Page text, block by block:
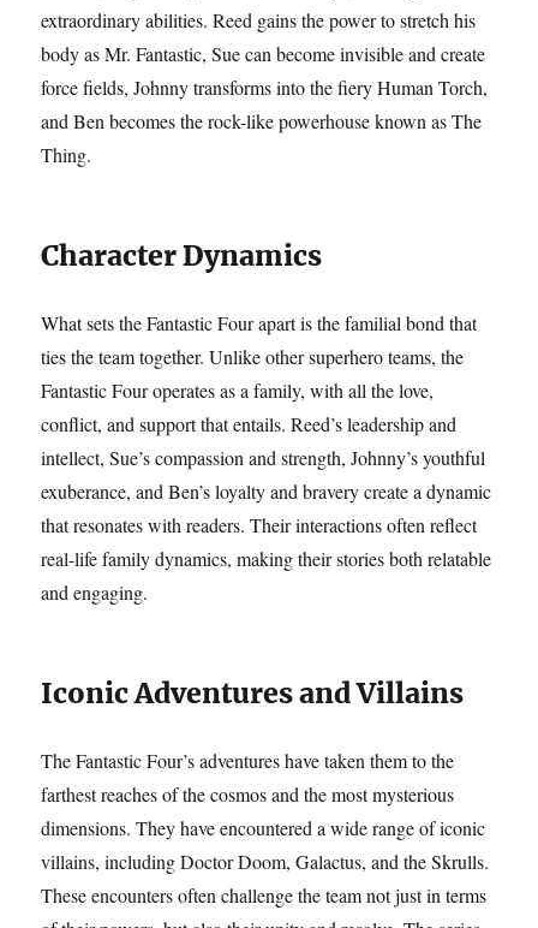
extraordinary abilities. Reed gains the power to stretch his
body as Mr. Fantastic, Sue can become invisible and create
force fields, Johnny transforms into the fiery Human Torch,
and Ben becomes the rock-like powerhouse known as The
Thing.
Character Dynamics
What sets the Fantastic Four apart is the familial bond that
ties the team together. Unlike other superhero teams, the
Fantastic Four operates as a family, with all the love,
conflict, and support that entails. Reed’s leadership and
intellect, Sue’s compassion and strength, Johnny’s youthful
exuberance, and Ben’s loyalty and bravery create a dynamic
that resonates with readers. Their interactions often reflect
real-life family dynamics, making their stories both relatable
and engaging.
Iconic Adventures and Villains
The Fantastic Four’s adventures have taken them to the
farthest reaches of the cosmos and the most mysterious
dimensions. They have encountered a wide range of iconic
villains, including Doctor Doom, Galactus, and the Skrulls.
These encounters often challenge the team not just in terms